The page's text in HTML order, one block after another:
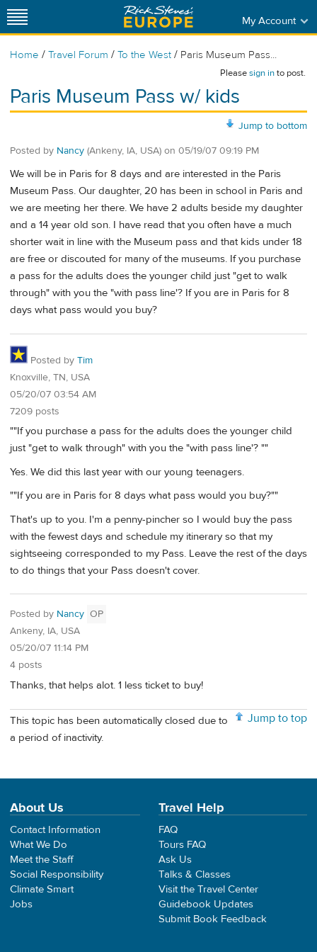
My Account
Home / Travel Forum / To the West / Paris Museum Pass...
Pleasesign into post.
Paris Museum Pass w/ kids
Jump to bottom
Posted by Nancy (Ankeny, IA, USA) on 05/19/07 09:19 PM
We will be in Paris for 8 days and are interested in the Paris
Museum Pass. Our daughter, 20 has been in school in Paris and
we are meeting her there. We have 2 adults beside my daughter
and a 14 year old son. I have read that you often have a much
shorter wait in line with the Museum pass and that kids under 18
are free or discouted for many of the museums. If you purchase
a pass for the adults does the younger child just "get to walk
through" with you the "with pass line'? If you are in Paris for 8
days what pass would you buy?
Posted by Tim
Knoxville, TN, USA
05/20/07 03:54 AM
7209 posts
""If you purchase a pass for the adults does the younger child
just "get to walk through" with you the "with pass line'? ""
Yes. We did this last year with our young teenagers.
""If you are in Paris for 8 days what pass would you buy?""
That's up to you. I'm a penny-pincher so I would buy the pass
with the fewest days and schedule my itinerary so that my
sightseeing corresponded to my Pass. Leave the rest of the days
to do things that your Pass doesn't cover.
Posted by Nancy OP
Ankeny, IA, USA
05/20/07 11:14 PM
4 posts
Thanks, that helps alot. 1 less ticket to buy!
Jump to top
This topic has been automatically closed due to
a period of inactivity.
About Us
Contact Information
What We Do
Meet the Staff
Social Responsibility
Climate Smart
Jobs
Travel Help
FAQ
Tours FAQ
Ask Us
Talks & Classes
Visit the Travel Center
Guidebook Updates
Submit Book Feedback